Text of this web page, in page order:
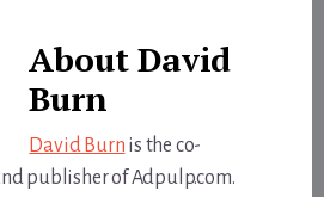
AboutDavid
Burn
David Burn is the co-
publisher of Adpulp.com.